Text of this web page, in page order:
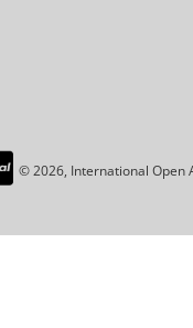
© 2026, International Open